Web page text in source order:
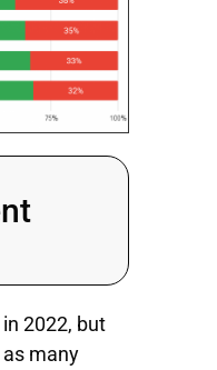
2022, but
many